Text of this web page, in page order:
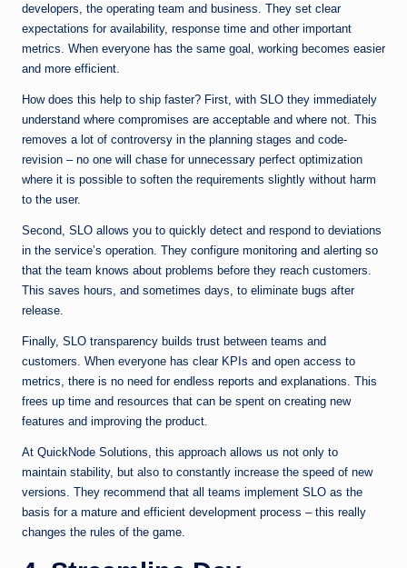
developers, the operating team and business. They set clear
expectations for availability, response time and other important
metrics. When everyone has the same goal, working becomes easier
and more efficient.
How does this help to ship faster? First, with SLO they immediately
understand where compromises are acceptable and where not. This
removes a lot of controversy in the planning stages and code-
revision – no one will chase for unnecessary perfect optimization
where it is possible to soften the requirements slightly without harm
to the user.
Second, SLO allows you to quickly detect and respond to deviations
in the service’s operation. They configure monitoring and alerting so
that the team knows about problems before they reach customers.
This saves hours, and sometimes days, to eliminate bugs after
release.
Finally, SLO transparency builds trust between teams and
customers. When everyone has clear KPIs and open access to
metrics, there is no need for endless reports and explanations. This
frees up time and resources that can be spent on creating new
features and improving the product.
At QuickNode Solutions, this approach allows us not only to
maintain stability, but also to constantly increase the speed of new
versions. They recommend that all teams implement SLO as the
basis for a mature and efficient development process – this really
changes the rules of the game.